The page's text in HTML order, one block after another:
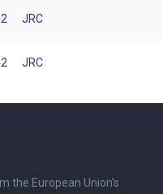
JRC
JRC
the European Union's